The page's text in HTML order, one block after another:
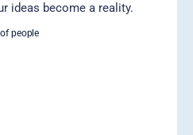
ideas become a reality.
people